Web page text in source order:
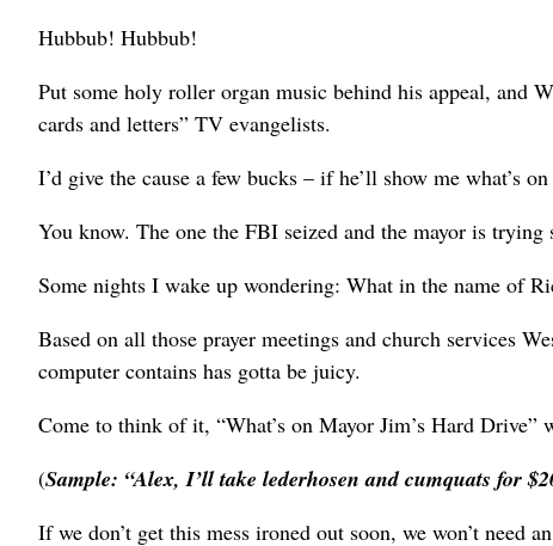
Hubbub! Hubbub!
Put some holy roller organ music behind his appeal, and
cards and letters” TV evangelists.
I’d give the cause a few bucks – if he’ll show me what’s
You know. The one the FBI seized and the mayor is trying
Some nights I wake up wondering: What in the name of
Based on all those prayer meetings and church services
computer contains has gotta be juicy.
Come to think of it, “What’s on Mayor Jim’s Hard Drive”
(Sample: “Alex, I’ll take lederhosen and cumquats for
If we don’t get this mess ironed out soon, we won’t need